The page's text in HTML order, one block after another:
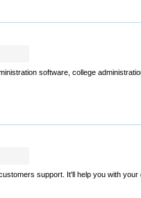
software, college
support. It'll help you with your